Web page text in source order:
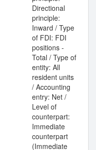
Directional
principle:
Inward / Type
of FDI: FDI
positions -
Total / Type of
entity: All
resident units
/ Accounting
entry: Net /
Level of
counterpart:
Immediate
counterpart
(Immediate